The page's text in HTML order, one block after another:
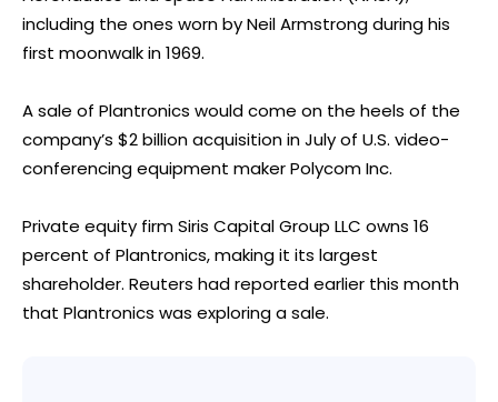
including the ones worn by Neil Armstrong during his
first moonwalk in 1969.
A sale of Plantronics would come on the heels of the
company’s $2 billion acquisition in July of U.S. video-
conferencing equipment maker Polycom Inc.
Private equity firm Siris Capital Group LLC owns 16
percent of Plantronics, making it its largest
shareholder. Reuters had reported earlier this month
that Plantronics was exploring a sale.